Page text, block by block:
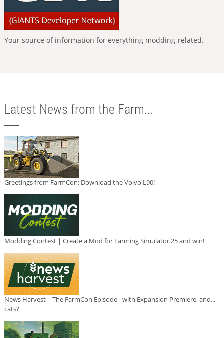
Your source of information for everything modding-related.
Latest News from the Farm...
Greetings from FarmCon: Download the Volvo L90!
Modding Contest | Create a Mod for Farming Simulator 25 and win!
News Harvest | The FarmCon Episode - with Expansion Premiere, and...
cats?